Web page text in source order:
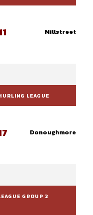
Millstreet
LEAGUE
Donoughmore
GROUP 2